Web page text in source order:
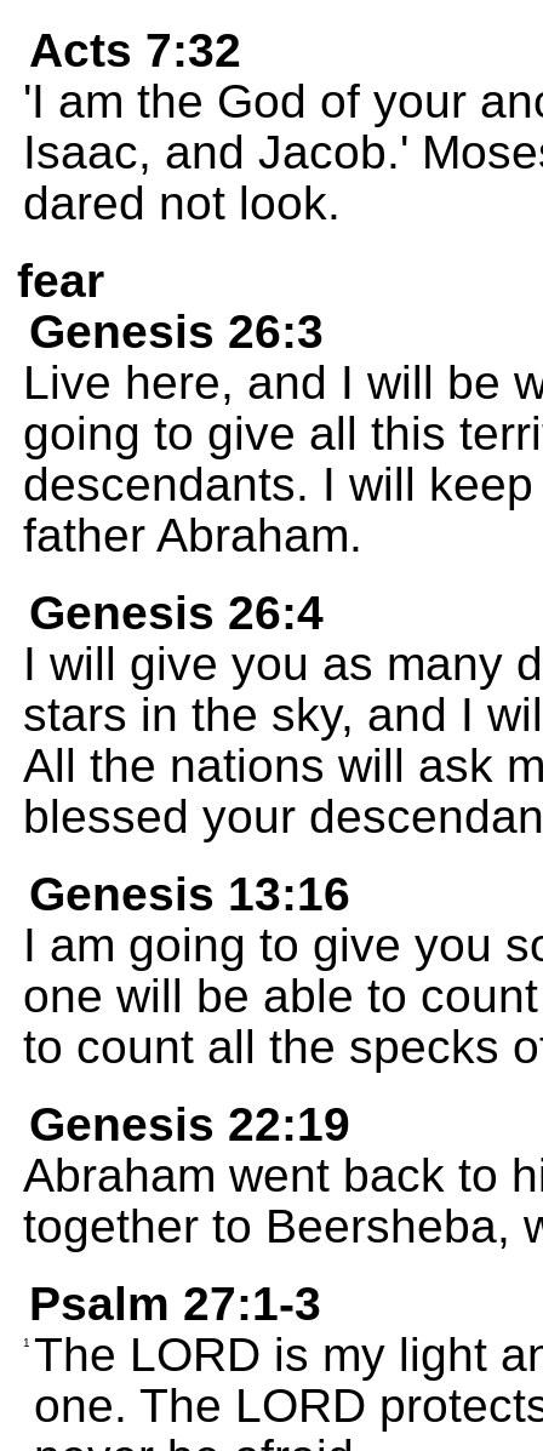
Acts 7:32
'I am the God of your
Isaac, and Jacob.'
dared not look.
fear
Genesis 26:3
Live here, and I will be
going to give all this
descendants. I will
father Abraham.
Genesis 26:4
I will give you as many
stars in the sky, and I
All the nations will ask
blessed your
Genesis 13:16
I am going to give you
one will be able to
to count all the specks
Genesis 22:19
Abraham went back to
together to Beersheba,
Psalm 27:1-3
1 The LORD is my light
one. The LORD